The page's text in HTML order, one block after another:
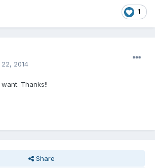
1
2014
Thanks!!
Share